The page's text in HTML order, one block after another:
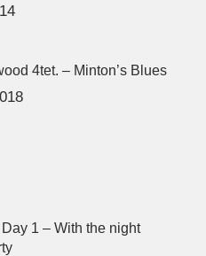
4tet. – Minton’s Blues
1 – With the night